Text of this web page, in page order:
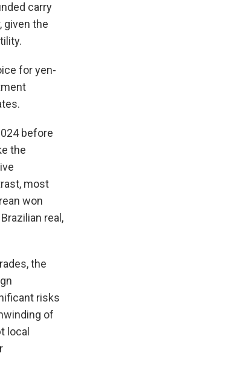
carry
given the
for yen-
before
the
most
won
real,
the
risks
of
local